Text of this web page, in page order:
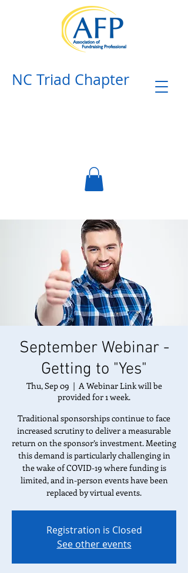
NC Triad Chapter​
September Webinar -
Getting to "Yes"
Thu, Sep 09
  |
A Webinar Link will be
provided for 1 week.
Traditional sponsorships continue to face
increased scrutiny to deliver a measurable
return on the sponsor’s investment. Meeting
this demand is particularly challenging in
the wake of COVID-19 where funding is
limited, and in-person events have been
replaced by virtual events.
Registration is Closed
See other events